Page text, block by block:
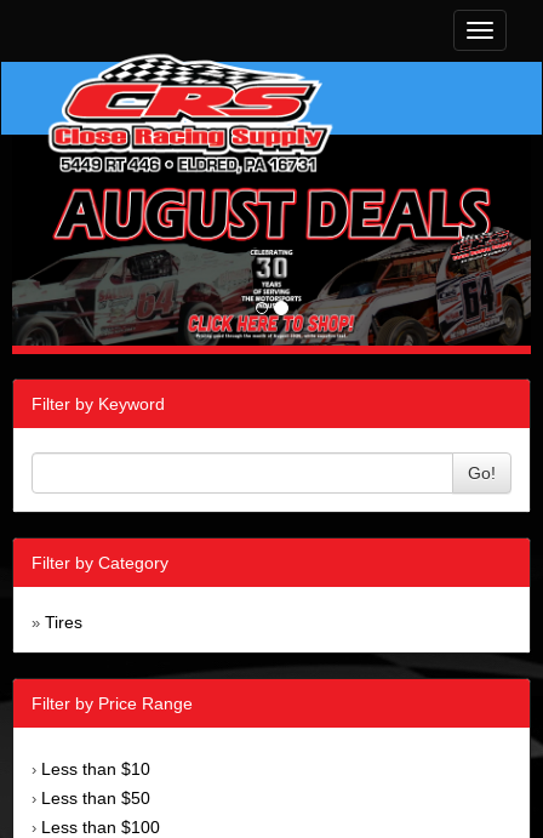
Toggle
Filter by Keyword
Go!
Filter by Category
» Tires
Filter by Price Range
› Less than $10
› Less than $50
› Less than $100